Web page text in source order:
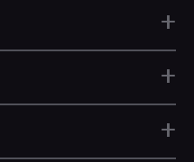
+
+
+